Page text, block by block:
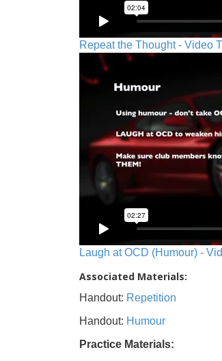
Repeat the Thought - Video
Laugh at OCD (Humour) -
Associated Materials:
Handout: Repetition
Handout: Humour
Practice Materials: